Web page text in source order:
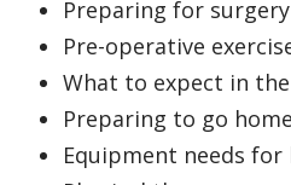
Preparing for surgery
Pre-operative
What to expect in
Preparing to go home
Equipment needs for